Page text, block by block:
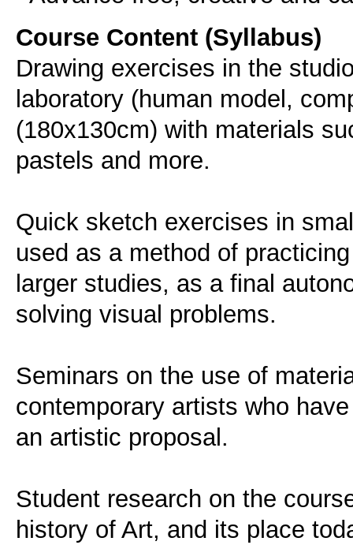
Course Content (Syllabus)
Drawing exercises in the
laboratory (human model,
(180x130cm) with materials
pastels and more.
Quick sketch exercises in
used as a method of
larger studies, as a final
solving visual problems.
Seminars on the use of
contemporary artists who
an artistic proposal.
Student research on the
history of Art, and its place